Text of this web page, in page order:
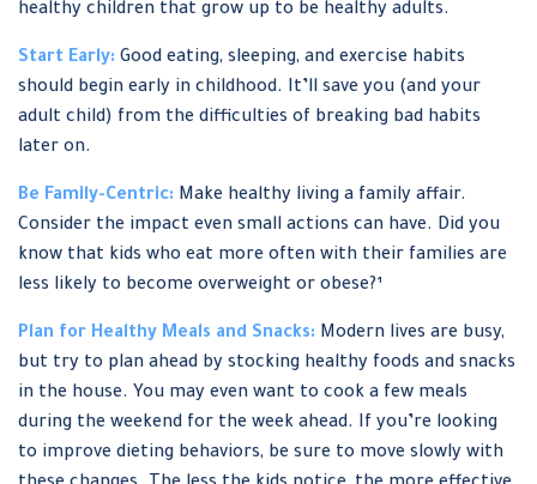
healthy children that grow up to be healthy adults.
Start Early: Good eating, sleeping, and exercise habits
should begin early in childhood. It’ll save you (and your
adult child) from the difficulties of breaking bad habits
later on.
Be Family-Centric: Make healthy living a family affair.
Consider the impact even small actions can have. Did you
know that kids who eat more often with their families are
less likely to become overweight or obese?¹
Plan for Healthy Meals and Snacks: Modern lives are busy,
but try to plan ahead by stocking healthy foods and snacks
in the house. You may even want to cook a few meals
during the weekend for the week ahead. If you’re looking
to improve dieting behaviors, be sure to move slowly with